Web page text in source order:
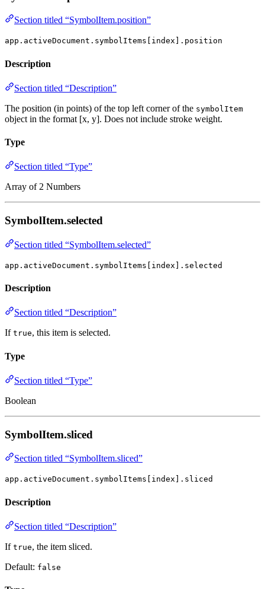
Section titled “SymbolItem.position”
app.activeDocument.symbolItems[index].position
Description
Section titled “Description”
The position (in points) of the top left corner of the symbolItem
object in the format [x, y]. Does not include stroke weight.
Type
Section titled “Type”
Array of 2 Numbers
SymbolItem.selected
Section titled “SymbolItem.selected”
app.activeDocument.symbolItems[index].selected
Description
Section titled “Description”
If true, this item is selected.
Type
Section titled “Type”
Boolean
SymbolItem.sliced
Section titled “SymbolItem.sliced”
app.activeDocument.symbolItems[index].sliced
Description
Section titled “Description”
If true, the item sliced.
Default: false